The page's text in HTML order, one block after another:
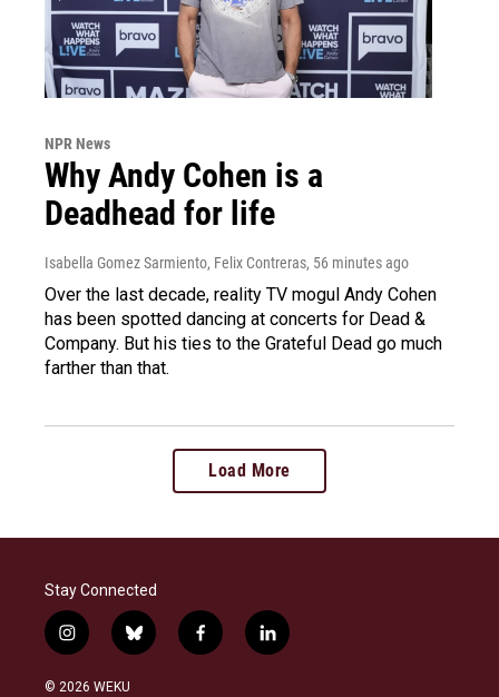
NPR News
Why Andy Cohen is a
Deadhead for life
Isabella Gomez Sarmiento, Felix Contreras, 56 minutes ago
Over the last decade, reality TV mogul Andy Cohen
has been spotted dancing at concerts for Dead &
Company. But his ties to the Grateful Dead go much
farther than that.
Load More
Stay Connected
i
n
s
b
l
f
a
l
i
© 2026 WEKU